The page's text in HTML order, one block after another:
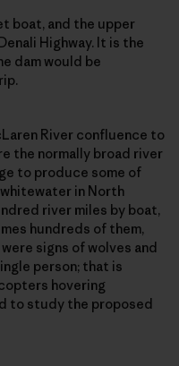
boat, and the upper
Highway. It is the
dam would be
River confluence to
the normally broad river
to produce some of
in North
river miles by boat,
hundreds of them,
signs of wolves and
person; that is
hovering
to study the proposed